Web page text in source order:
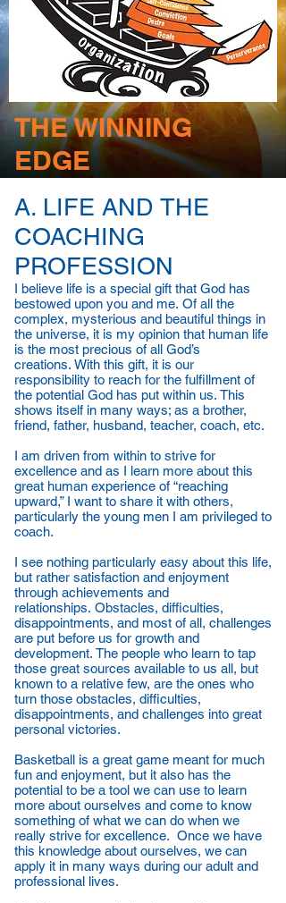
THE WINNING
EDGE
A. LIFE AND THE
COACHING
PROFESSION
I believe life is a special gift that God has
bestowed upon you and me. Of all the
complex, mysterious and beautiful things in
the universe, it is my opinion that human life
is the most precious of all God’s
creations. With this gift, it is our
responsibility to reach for the fulfillment of
the potential God has put within us. This
shows itself in many ways; as a brother,
friend, father, husband, teacher, coach, etc.
I am driven from within to strive for
excellence and as I learn more about this
great human experience of “reaching
upward,” I want to share it with others,
particularly the young men I am privileged to
coach.
I see nothing particularly easy about this life,
but rather satisfaction and enjoyment
through achievements and
relationships. Obstacles, difficulties,
disappointments, and most of all, challenges
are put before us for growth and
development. The people who learn to tap
those great sources available to us all, but
known to a relative few, are the ones who
turn those obstacles, difficulties,
disappointments, and challenges into great
personal victories.
Basketball is a great game meant for much
fun and enjoyment, but it also has the
potential to be a tool we can use to learn
more about ourselves and come to know
something of what we can do when we
really strive for excellence. Once we have
this knowledge about ourselves, we can
apply it in many ways during our adult and
professional lives.